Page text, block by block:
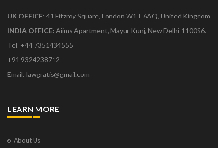
UK OFFICE: 41 Fitzroy Square, London W1T 6AQ, United Kingdom
INDIA OFFICE: Aiims Apartment, Mayur Kunj, New Delhi-110096.
Tel: +44 7351434555
+91 9324238712
Email: lawgratis@gmail.com
LEARN MORE
About Us